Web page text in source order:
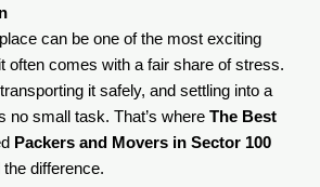
can be one of the most exciting
often comes with a fair share of stress.
it safely, and settling into a
no small task. That’s where The Best
Packers and Movers in Sector 100
difference.